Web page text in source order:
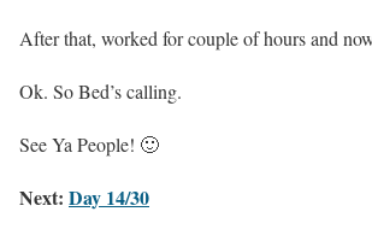
After that, worked for couple of hours and
Ok. So Bed’s calling.
See Ya People! 🙂
Next: Day 14/30